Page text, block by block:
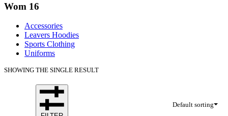
Wom 16
Accessories
Leavers Hoodies
Sports Clothing
Uniforms
SHOWING THE SINGLE RESULT
Default sorting